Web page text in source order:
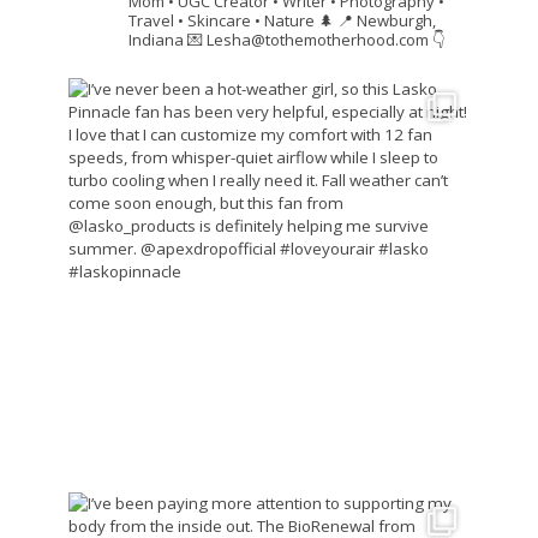
Travel • Skincare • Nature 🌲 📍 Newburgh,
Indiana 💌 Lesha@tothemotherhood.com 👇